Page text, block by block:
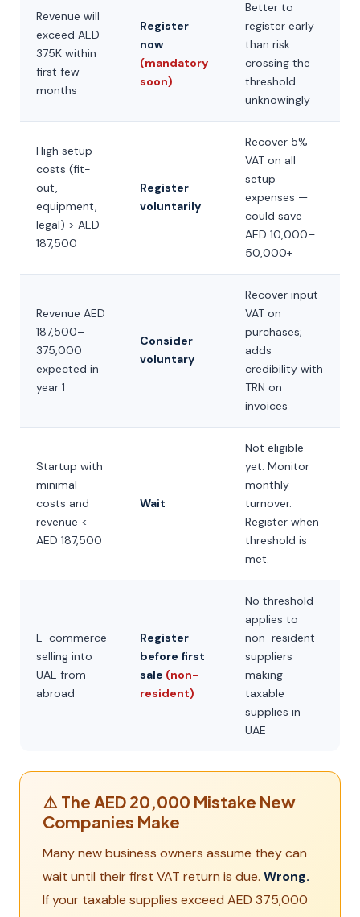
Revenue will
exceed AED
375K within
first few
months
Register
now
(mandatory
soon)
Better to
register early
than risk
crossing the
threshold
unknowingly
High setup
costs (fit-
out,
equipment,
legal) > AED
187,500
Register
voluntarily
Recover 5%
VAT on all
setup
expenses —
could save
AED 10,000–
50,000+
Revenue AED
187,500–
375,000
expected in
year 1
Consider
voluntary
Recover input
VAT on
purchases;
adds
credibility with
TRN on
invoices
Startup with
minimal
costs and
revenue <
AED 187,500
Wait
Not eligible
yet. Monitor
monthly
turnover.
Register when
threshold is
met.
E-commerce
selling into
UAE from
abroad
Register
before first
sale (non-
resident)
No threshold
applies to
non-resident
suppliers
making
taxable
supplies in
UAE
⚠️ The AED 20,000 Mistake New
Companies Make
Many new business owners assume they can
wait until their first VAT return is due. Wrong.
If your taxable supplies exceed AED 375,000